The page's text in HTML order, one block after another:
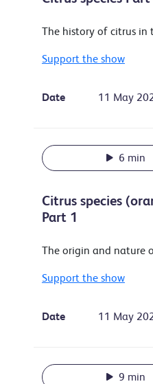
The history of citrus in
Support the show
Date 11 May
6 min
Citrus species
Part 1
The origin and nature
Support the show
Date 11 May
9 min